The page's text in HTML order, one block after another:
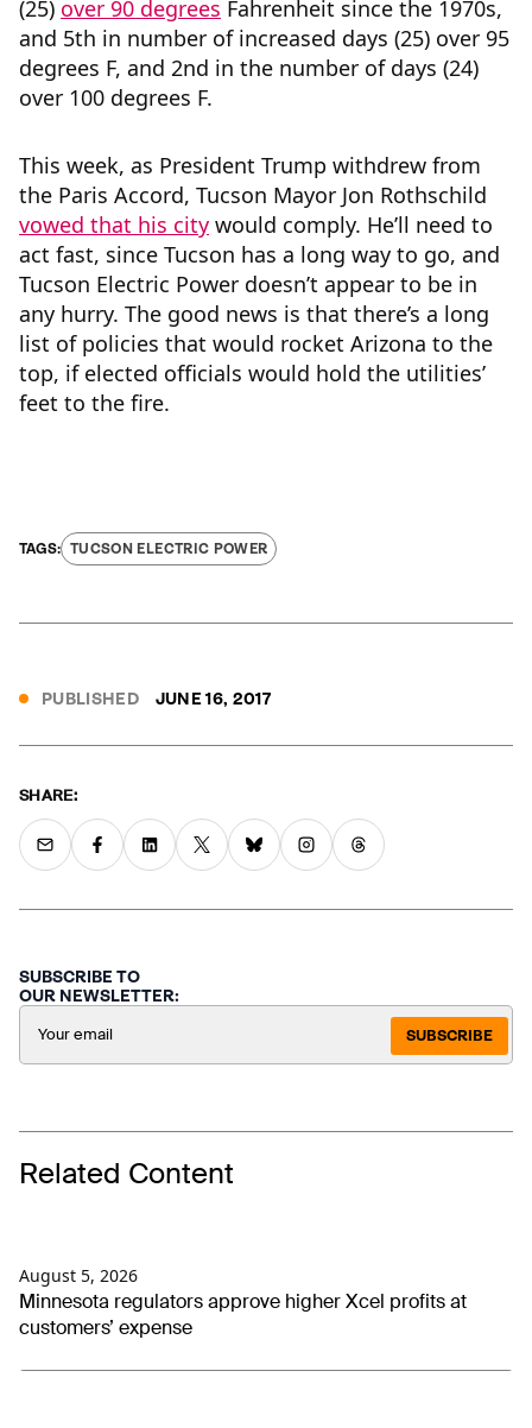
(25) over 90 degrees Fahrenheit since the 1970s,
and 5th in number of increased days (25) over 95
degrees F, and 2nd in the number of days (24)
over 100 degrees F.
This week, as President Trump withdrew from
the Paris Accord, Tucson Mayor Jon Rothschild
vowed that his city would comply. He’ll need to
act fast, since Tucson has a long way to go, and
Tucson Electric Power doesn’t appear to be in
any hurry. The good news is that there’s a long
list of policies that would rocket Arizona to the
top, if elected officials would hold the utilities’
feet to the fire.
TUCSON ELECTRIC POWER
PUBLISHED JUNE 16, 2017
SHARE:
SUBSCRIBE TO
OUR NEWSLETTER:
SUBSCRIBE
Related Content
August 5, 2026
Minnesota regulators approve higher Xcel profits at
customers’ expense